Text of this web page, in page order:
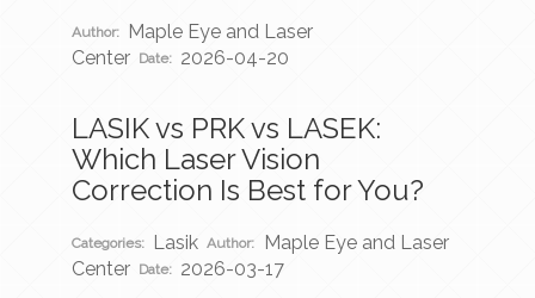
Author: Maple Eye and Laser
Center Date: 2026-04-20
LASIK vs PRK vs LASEK:
Which Laser Vision
Correction Is Best for You?
Categories: Lasik Author:
Maple Eye and Laser
Center Date: 2026-03-17